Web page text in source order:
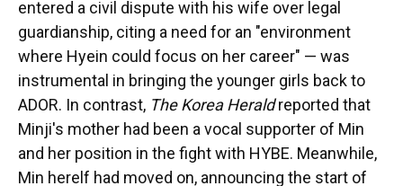
entered a civil dispute with his wife over legal
guardianship, citing a need for an "environment
where Hyein could focus on her career" — was
instrumental in bringing the younger girls back to
ADOR. In contrast, The Korea Heraldreported that
Minji's mother had been a vocal supporter of Min
and her position in the fight with HYBE. Meanwhile,
Min herelf had moved on, announcing the start of